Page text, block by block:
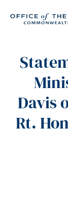
Davis
Rt.